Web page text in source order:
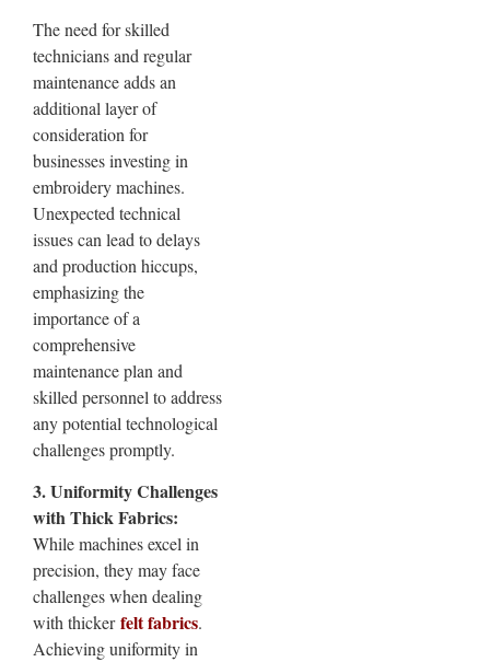
The need for skilled
technicians and regular
maintenance adds an
additional layer of
consideration for
businesses investing in
embroidery machines.
Unexpected technical
issues can lead to delays
and production hiccups,
emphasizing the
importance of a
comprehensive
maintenance plan and
skilled personnel to address
any potential technological
challenges promptly.
3. Uniformity Challenges
with Thick Fabrics:
While machines excel in
precision, they may face
challenges when dealing
with thickerfelt fabrics.
Achieving uniformity in